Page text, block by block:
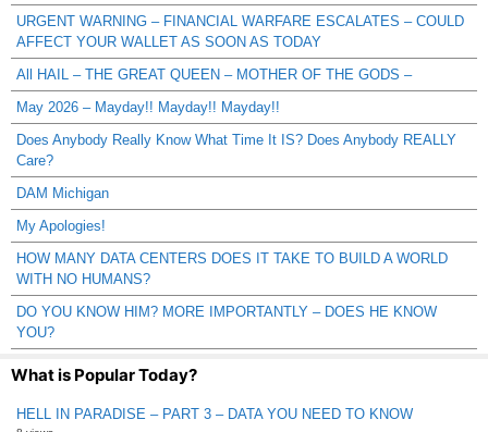
URGENT WARNING – FINANCIAL WARFARE ESCALATES – COULD
AFFECT YOUR WALLET AS SOON AS TODAY
All HAIL – THE GREAT QUEEN – MOTHER OF THE GODS –
May 2026 – Mayday!! Mayday!! Mayday!!
Does Anybody Really Know What Time It IS? Does Anybody REALLY
Care?
DAM Michigan
My Apologies!
HOW MANY DATA CENTERS DOES IT TAKE TO BUILD A WORLD
WITH NO HUMANS?
DO YOU KNOW HIM? MORE IMPORTANTLY – DOES HE KNOW
YOU?
What is Popular Today?
HELL IN PARADISE – PART 3 – DATA YOU NEED TO KNOW